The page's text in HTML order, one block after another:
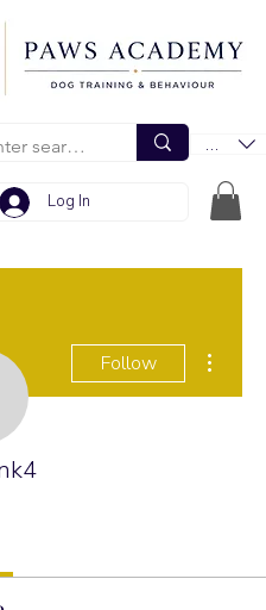
EUR (€)
Log In
Follow